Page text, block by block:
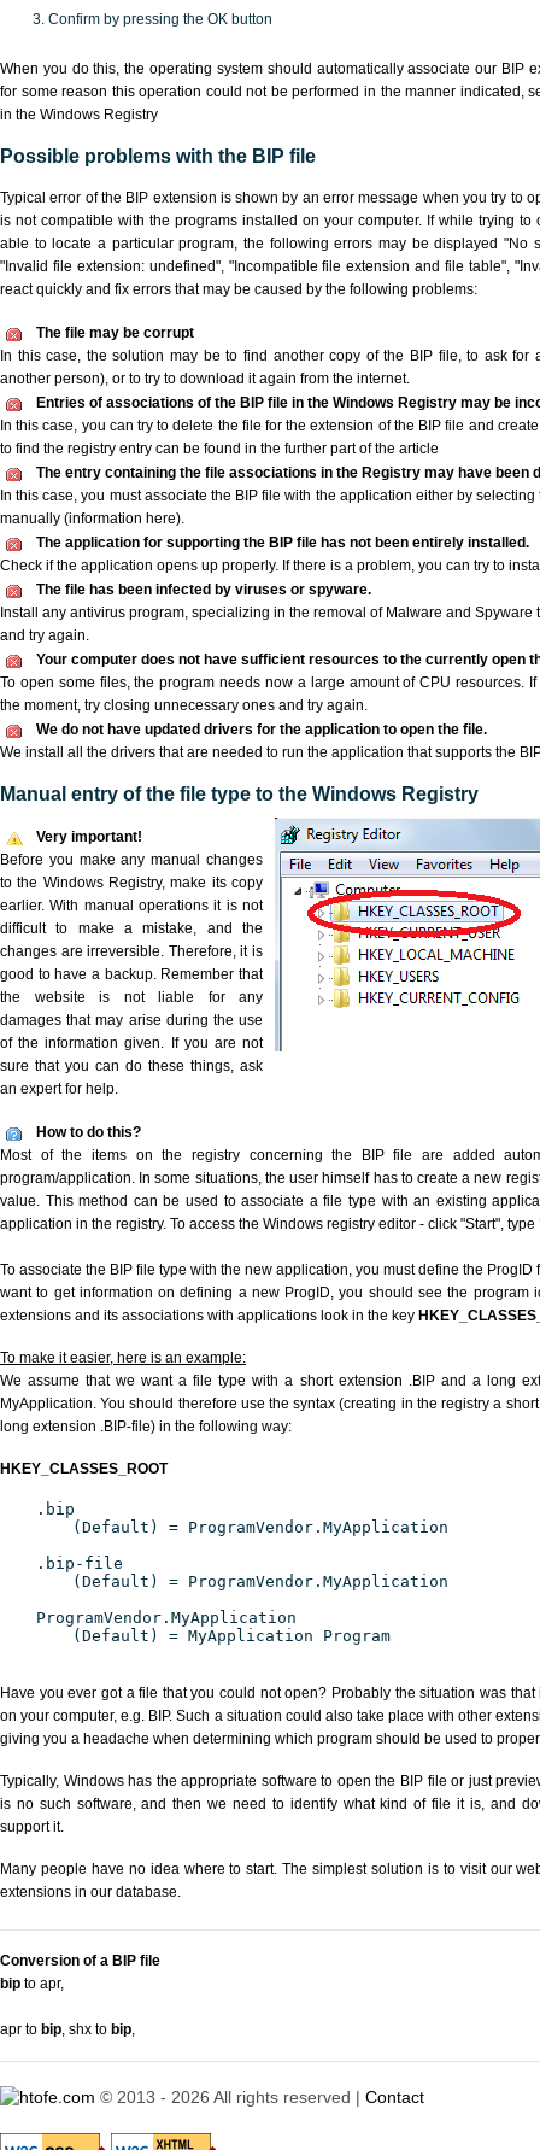
Confirm by pressing the OK button
When you do this, the operating system should automatically associate our BIP
for some reason this operation could not be performed in the manner indicated,
in the Windows Registry
Possible problems with the BIP file
Typical error of the BIP extension is shown by an error message when you try to
is not compatible with the programs installed on your computer. If while trying
able to locate a particular program, the following errors may be displayed "No
"Invalid file extension: undefined", "Incompatible file extension and file table",
react quickly and fix errors that may be caused by the following problems:
The file may be corrupt
In this case, the solution may be to find another copy of the BIP file, to ask
another person), or to try to download it again from the internet.
Entries of associations of the BIP file in the Windows Registry may be
In this case, you can try to delete the file for the extension of the BIP file and
to find the registry entry can be found in the further part of the article
The entry containing the file associations in the Registry may have been
In this case, you must associate the BIP file with the application either by
manually (information here).
The application for supporting the BIP file has not been entirely installed.
Check if the application opens up properly. If there is a problem, you can try to
The file has been infected by viruses or spyware.
Install any antivirus program, specializing in the removal of Malware and Spyware
and try again.
Your computer does not have sufficient resources to the currently open
To open some files, the program needs now a large amount of CPU resources.
the moment, try closing unnecessary ones and try again.
We do not have updated drivers for the application to open the file.
We install all the drivers that are needed to run the application that supports the
Manual entry of the file type to the Windows Registry
Very important!
Before you make any manual changes
to the Windows Registry, make its copy
earlier. With manual operations it is not
difficult to make a mistake, and the
changes are irreversible. Therefore, it is
good to have a backup. Remember that
the website is not liable for any
damages that may arise during the use
of the information given. If you are not
sure that you can do these things, ask
an expert for help.
How to do this?
Most of the items on the registry concerning the BIP file are added
program/application. In some situations, the user himself has to create a new
value. This method can be used to associate a file type with an existing
application in the registry. To access the Windows registry editor - click "Start", type
To associate the BIP file type with the new application, you must define the
want to get information on defining a new ProgID, you should see the program
extensions and its associations with applications look in the key
To make it easier, here is an example:
We assume that we want a file type with a short extension .BIP and a long
MyApplication. You should therefore use the syntax (creating in the registry a
long extension .BIP-file) in the following way:
HKEY_CLASSES_ROOT
.bip
(Default) = ProgramVendor.MyApplication
.bip-file
(Default) = ProgramVendor.MyApplication
ProgramVendor.MyApplication
(Default) = MyApplication Program
Have you ever got a file that you could not open? Probably the situation was
on your computer, e.g. BIP. Such a situation could also take place with other
giving you a headache when determining which program should be used to
Typically, Windows has the appropriate software to open the BIP file or just
is no such software, and then we need to identify what kind of file it is, and
support it.
Many people have no idea where to start. The simplest solution is to visit our
extensions in our database.
Conversion of a BIP file
bip to apr,
apr to bip, shx to bip,
© 2013 - 2026 All rights reserved | Contact